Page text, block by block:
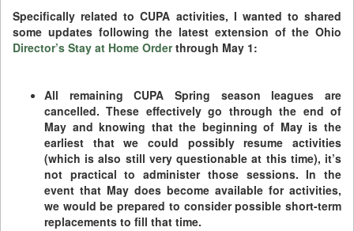
Specifically related to CUPA activities, I wanted to shared
some updates following the latest extension of the Ohio
Director’s Stay at Home Orderthrough May 1:
All remaining CUPA Spring season leagues are
cancelled. These effectively go through the end of
May and knowing that the beginning of May is the
earliest that we could possibly resume activities
(which is also still very questionable at this time), it’s
not practical to administer those sessions. In the
event that May does become available for activities,
we would be prepared to consider possible short-term
replacements to fill that time.